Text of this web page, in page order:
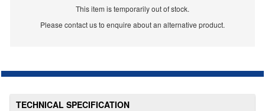
This item is temporarily out of stock.
Please contact us to enquire about an alternative product.
TECHNICAL SPECIFICATION